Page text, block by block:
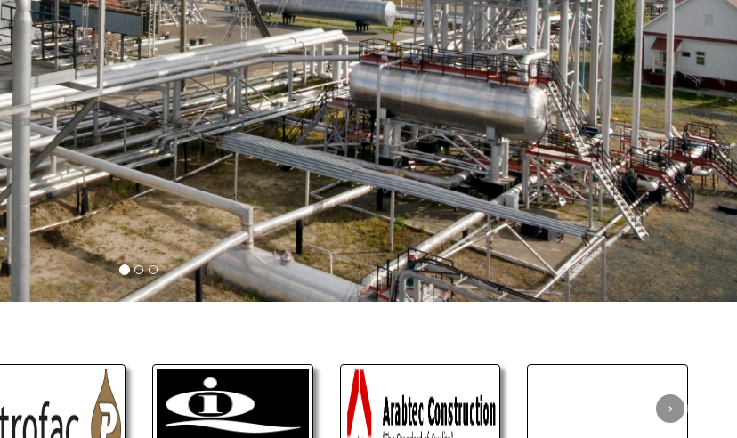
coordination between Client and Candidate ensures
efficiency and maximum understanding.
No effort is spared to ensure that our client’s HR requirements
are fulfilled.
CONTACT US
us, Fill the form, Send the message